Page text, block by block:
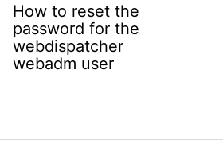
How to reset the
password for the
webdispatcher
webadm user